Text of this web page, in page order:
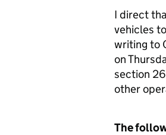
I direct
vehicles
writing to
on
section
other
The